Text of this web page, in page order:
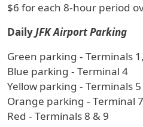
$6 for each 8-hour period
DailyJFK Airport Parking
Green parking - Terminals
Blue parking - Terminal 4
Yellow parking - Terminals 5
Orange parking - Terminal 7
Red - Terminals 8 & 9